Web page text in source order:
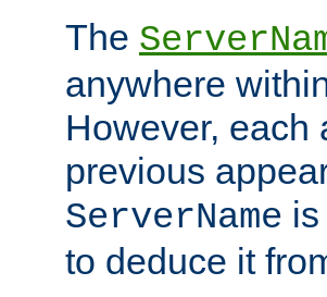
The
anywhere
However, each
previous
ServerName
to deduce it